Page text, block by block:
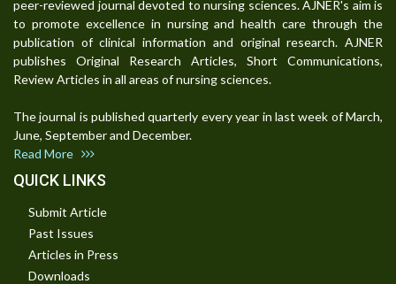
peer-reviewed journal devoted to nursing sciences. AJNER's aim is
to promote excellence in nursing and health care through the
publication of clinical information and original research. AJNER
publishes Original Research Articles, Short Communications,
Review Articles in all areas of nursing sciences.
The journal is published quarterly every year in last week of March,
June, September and December.
Read More
QUICK LINKS
Submit Article
Past Issues
Articles in Press
Downloads